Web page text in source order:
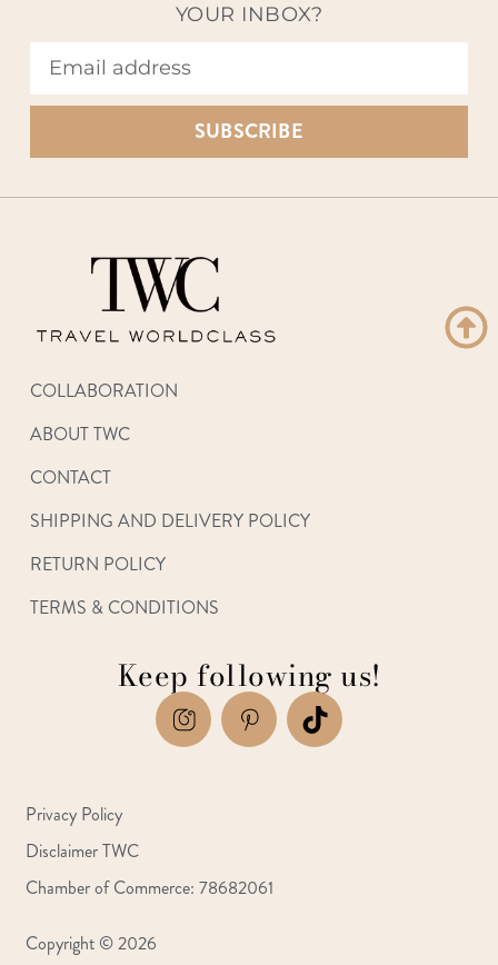
YOUR INBOX?
SUBSCRIBE
COLLABORATION
ABOUT TWC
CONTACT
SHIPPING AND DELIVERY POLICY
RETURN POLICY
TERMS & CONDITIONS
Keep following us!
Privacy Policy
Disclaimer TWC
Chamber of Commerce: 78682061
Copyright © 2026